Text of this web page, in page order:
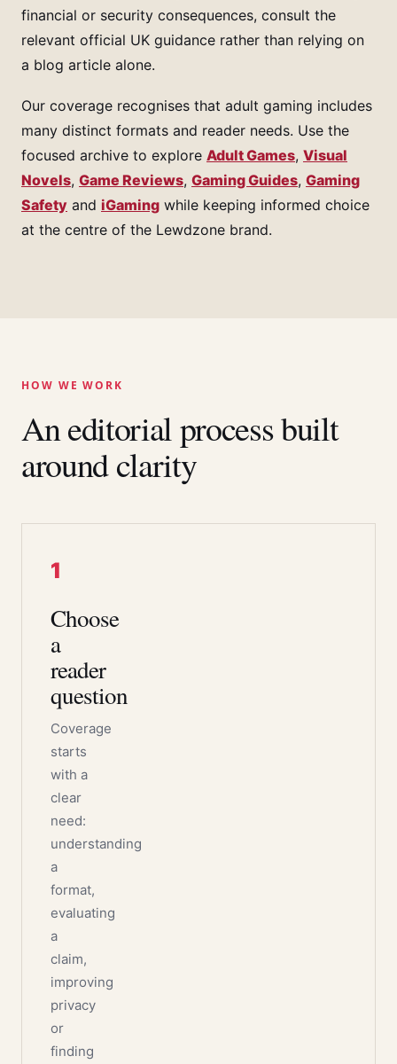
financial or security consequences, consult the
relevant official UK guidance rather than relying on
a blog article alone.
Our coverage recognises that adult gaming includes
many distinct formats and reader needs. Use the
focused archive to explore Adult Games, Visual
Novels, Game Reviews, Gaming Guides, Gaming
Safety and iGaming while keeping informed choice
at the centre of the Lewdzone brand.
HOW WE WORK
An editorial process built
around clarity
1
Choose
a
reader
question
Coverage
starts
with a
clear
need:
understanding
a
format,
evaluating
a
claim,
improving
privacy
or
finding